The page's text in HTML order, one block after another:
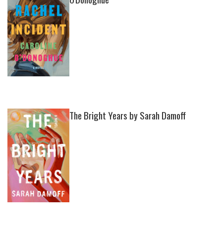
The Bright Years by Sarah Damoff